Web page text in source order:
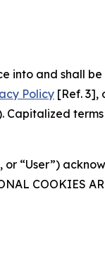
into and shall
Policy [Ref. 3],
or “User”)
COOKIES